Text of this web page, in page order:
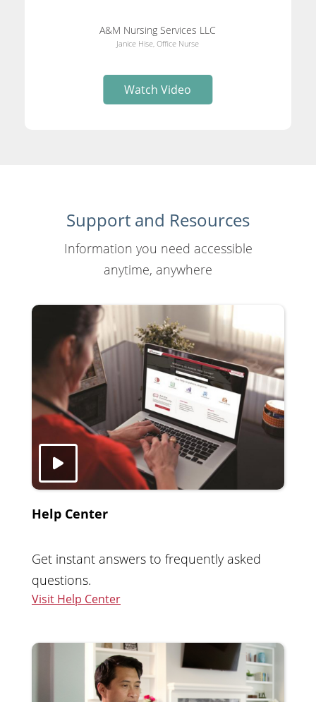
A&M Nursing Services LLC
Janice Hise, Office Nurse
Watch Video
Support and Resources
Information you need accessible
anytime, anywhere
Help Center
Get instant answers to frequently asked
questions.
Visit Help Center